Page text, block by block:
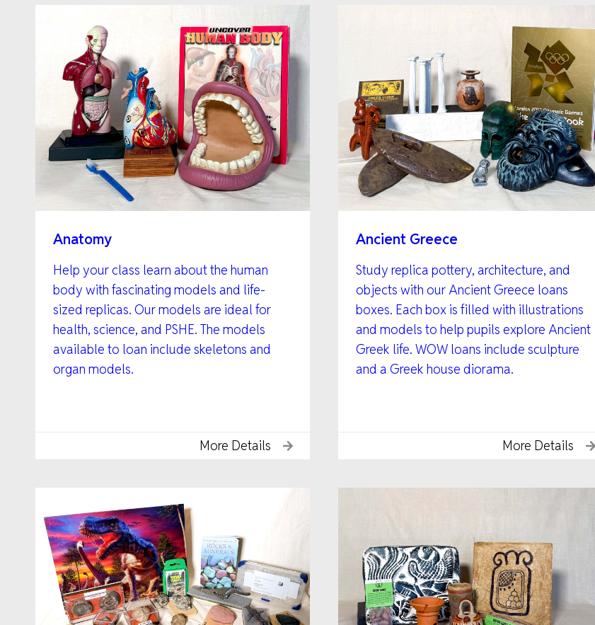
Anatomy
Help your class learn about the human
body with fascinating models and life-
sized replicas. Our models are ideal for
health, science, and PSHE. The models
available to loan include skeletons and
organ models.
More Details
Ancient Greece
Study replica pottery, architecture, and
objects with our Ancient Greece loans
boxes. Each box is filled with illustrations
and models to help pupils explore Ancient
Greek life. WOW loans include sculpture
and a Greek house diorama.
More Details